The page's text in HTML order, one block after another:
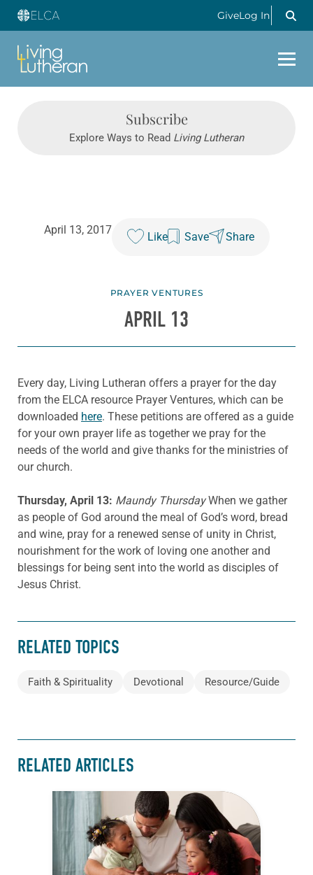
GiveLog In
Subscribe
Explore Ways to Read Living Lutheran
April 13, 2017
Like Save Share
PRAYER VENTURES
APRIL 13
Every day, Living Lutheran offers a prayer for the day
from the ELCA resource Prayer Ventures, which can be
downloaded here. These petitions are offered as a guide
for your own prayer life as together we pray for the
needs of the world and give thanks for the ministries of
our church.
Thursday, April 13: Maundy ThursdayWhen we gather
as people of God around the meal of God’s word, bread
and wine, pray for a renewed sense of unity in Christ,
nourishment for the work of loving one another and
blessings for being sent into the world as disciples of
Jesus Christ.
RELATED TOPICS
Faith & Spirituality Devotional Resource/Guide
RELATED ARTICLES